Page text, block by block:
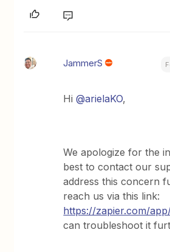
JammerS
Hi@arielaKO,
We apologize for the
best to contact our
address this concern
reach us via this link:
https://zapier.com/
can troubleshoot it